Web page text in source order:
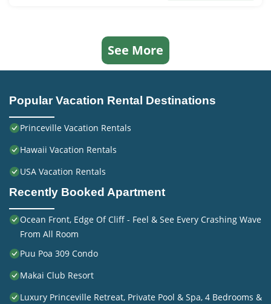
See More
Popular Vacation Rental Destinations
Princeville Vacation Rentals
Hawaii Vacation Rentals
USA Vacation Rentals
Recently Booked Apartment
Ocean Front, Edge Of Cliff - Feel & See Every Crashing Wave
From All Room
Puu Poa 309 Condo
Makai Club Resort
Luxury Princeville Retreat, Private Pool & Spa, 4 Bedrooms &